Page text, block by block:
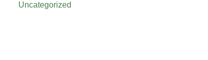
Uncategorized